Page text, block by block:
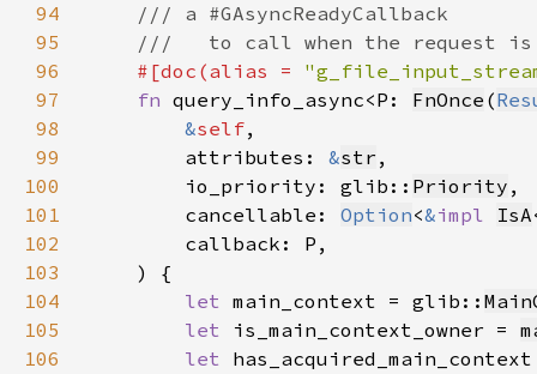
94
95
96
#[doc(alias =
97
fn query_info_async<P: FnOnce (
98
&self
99
        attributes:
&str
100
        io_priority: glib::
Priority
101
        cancellable:
Option<&impl IsA
102
103
104
let main_context = glib::
105
let is_main_context_owner =
106
let